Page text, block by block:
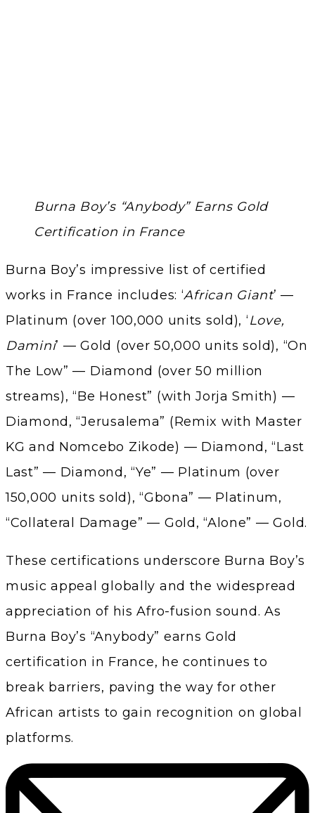
Burna Boy’s “Anybody” Earns Gold
Certification in France
Burna Boy’s impressive list of certified
works in France includes: ‘African Giant’ —
Platinum (over 100,000 units sold), ‘Love,
Damini’ — Gold (over 50,000 units sold), “On
The Low” — Diamond (over 50 million
streams), “Be Honest” (with Jorja Smith) —
Diamond, “Jerusalema” (Remix with Master
KG and Nomcebo Zikode) — Diamond, “Last
Last” — Diamond, “Ye” — Platinum (over
150,000 units sold), “Gbona” — Platinum,
“Collateral Damage” — Gold, “Alone” — Gold.
These certifications underscore Burna Boy’s
music appeal globally and the widespread
appreciation of his Afro-fusion sound. As
Burna Boy’s “Anybody” earns Gold
certification in France, he continues to
break barriers, paving the way for other
African artists to gain recognition on global
platforms.